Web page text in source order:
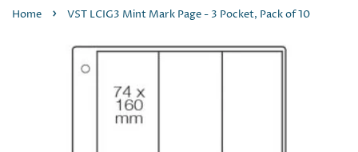
Home › VST LCIG3 Mint Mark Page - 3 Pocket, Pack of 10